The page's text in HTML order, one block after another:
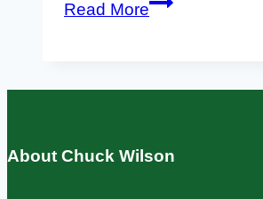
Read More
USE
About Chuck Wilson